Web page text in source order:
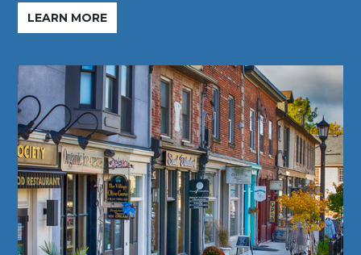
LEARN MORE